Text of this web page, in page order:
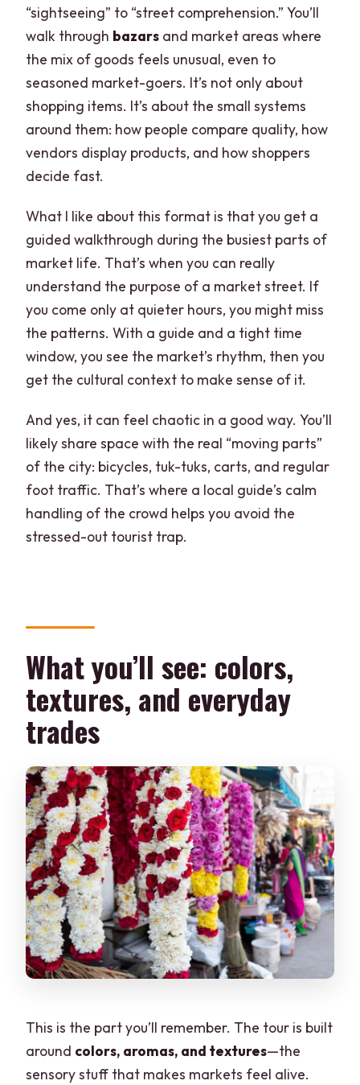
“sightseeing” to “street comprehension.” You’ll
walk through bazars and market areas where
the mix of goods feels unusual, even to
seasoned market-goers. It’s not only about
shopping items. It’s about the small systems
around them: how people compare quality, how
vendors display products, and how shoppers
decide fast.
What I like about this format is that you get a
guided walkthrough during the busiest parts of
market life. That’s when you can really
understand the purpose of a market street. If
you come only at quieter hours, you might miss
the patterns. With a guide and a tight time
window, you see the market’s rhythm, then you
get the cultural context to make sense of it.
And yes, it can feel chaotic in a good way. You’ll
likely share space with the real “moving parts”
of the city: bicycles, tuk-tuks, carts, and regular
foot traffic. That’s where a local guide’s calm
handling of the crowd helps you avoid the
stressed-out tourist trap.
What you’ll see: colors,
textures, and everyday
trades
This is the part you’ll remember. The tour is built
around colors, aromas, and textures—the
sensory stuff that makes markets feel alive.